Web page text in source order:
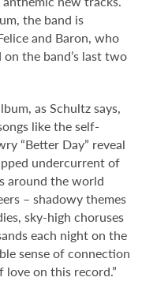
the band is
and Baron, who
the band’s last two
as Schultz says,
like the self-
“Better Day” reveal
undercurrent of
around the world
– shadowy themes
sky-high choruses
each night on the
sense of connection
love on this record.”